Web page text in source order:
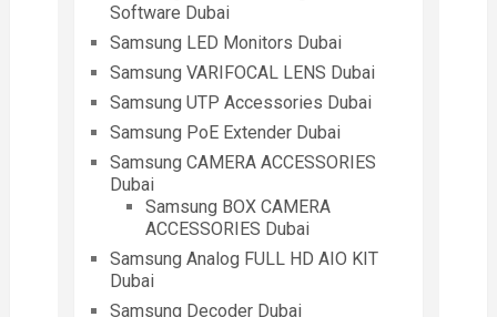
Software Dubai
Samsung LED Monitors Dubai
Samsung VARIFOCAL LENS Dubai
Samsung UTP Accessories Dubai
Samsung PoE Extender Dubai
Samsung CAMERA ACCESSORIES
Dubai
Samsung BOX CAMERA
ACCESSORIES Dubai
Samsung Analog FULL HD AIO KIT
Dubai
Samsung Decoder Dubai